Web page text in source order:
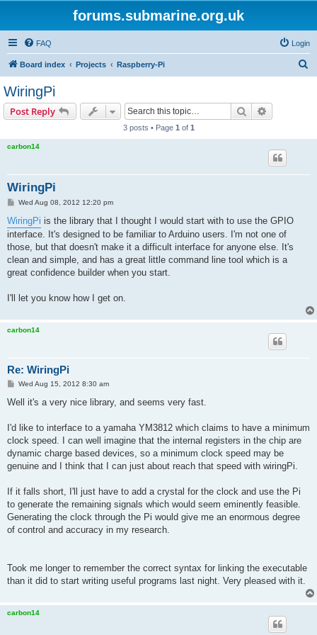
forums.submarine.org.uk
FAQ Login
Board index Projects Raspberry-Pi
WiringPi
Post Reply Search
3 posts • Page 1 of 1
carbon14
WiringPi
P
s
t
Wed Aug 08, 2012 12:20 pm
WiringPi is the library that I thought I would start with to use the GPIO
interface. It's designed to be familiar to Arduino users. I'm not one of
those, but that doesn't make it a difficult interface for anyone else. It's
clean and simple, and has a great little command line tool which is a
great confidence builder when you start.
I'll let you know how I get on.
carbon14
Re: WiringPi
P
s
Wed Aug 15, 2012 8:30 am
Well it's a very nice library, and seems very fast.
I'd like to interface to a yamaha YM3812 which claims to have a minimum
clock speed. I can well imagine that the internal registers in the chip are
dynamic charge based devices, so a minimum clock speed may be
genuine and I think that I can just about reach that speed with wiringPi.
If it falls short, I'll just have to add a crystal for the clock and use the Pi
to generate the remaining signals which would seem eminently feasible.
Generating the clock through the Pi would give me an enormous degree
of control and accuracy in my research.
Took me longer to remember the correct syntax for linking the executable
than it did to start writing useful programs last night. Very pleased with it.
carbon14